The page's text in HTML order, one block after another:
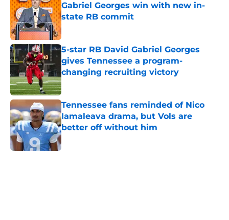
Gabriel Georges win with new in-
state RB commit
Published by on Invalid Date
5-star RB David Gabriel Georges
gives Tennessee a program-
changing recruiting victory
Published by on Invalid Date
Tennessee fans reminded of Nico
Iamaleava drama, but Vols are
better off without him
Published by on Invalid Date